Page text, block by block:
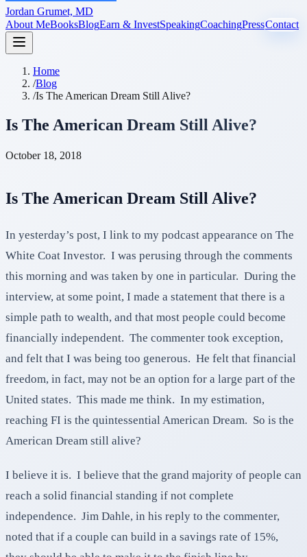
Jordan Grumet, MD
About MeBooksBlogEarn & InvestSpeakingCoachingPressContact
Home
/Blog
/Is The American Dream Still Alive?
Is The American Dream Still Alive?
October 18, 2018
Is The American Dream Still Alive?
In yesterday’s post, I link to my podcast appearance on The
White Coat Investor. I was perusing through the comments
this morning and was taken by one in particular. During the
interview, at some point, I made a statement that there is a
simple path to wealth, and that most people could become
financially independent. The commenter took exception,
and felt that I was being too generous. He felt that financial
freedom, in fact, may not be an option for a large part of the
United states. This made me think. In my estimation,
reaching FI is the quintessential American Dream. So is the
American Dream still alive?
I believe it is. I believe that the grand majority of people can
reach a solid financial standing if not complete
independence. Jim Dahle, in his reply to the commenter,
noted that if a couple can build in a savings rate of 15%,